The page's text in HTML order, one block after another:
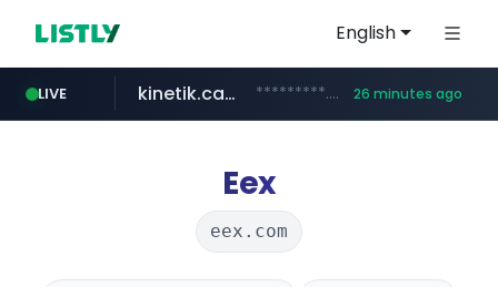
English
LIVE
naver.com ******.naver.com/************
kinetik.care *********.kinetik.care/***** 26 minutes ago
fictionlab.ai .fictionlab.ai/*************/*****...
irepairphone.es .irepairphone.es/*************************
Eex
eex.com